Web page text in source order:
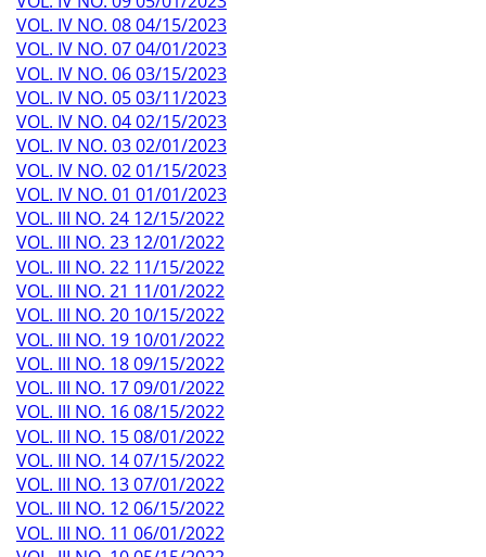
VOL. IV NO. 08 04/15/2023
VOL. IV NO. 07 04/01/2023
VOL. IV NO. 06 03/15/2023
VOL. IV NO. 05 03/11/2023
VOL. IV NO. 04 02/15/2023
VOL. IV NO. 03 02/01/2023
VOL. IV NO. 02 01/15/2023
VOL. IV NO. 01 01/01/2023
VOL. III NO. 24 12/15/2022
VOL. III NO. 23 12/01/2022
VOL. III NO. 22 11/15/2022
VOL. III NO. 21 11/01/2022
VOL. III NO. 20 10/15/2022
VOL. III NO. 19 10/01/2022
VOL. III NO. 18 09/15/2022
VOL. III NO. 17 09/01/2022
VOL. III NO. 16 08/15/2022
VOL. III NO. 15 08/01/2022
VOL. III NO. 14 07/15/2022
VOL. III NO. 13 07/01/2022
VOL. III NO. 12 06/15/2022
VOL. III NO. 11 06/01/2022